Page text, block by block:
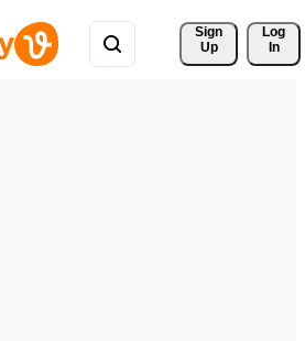
Sign
Up
Log
In